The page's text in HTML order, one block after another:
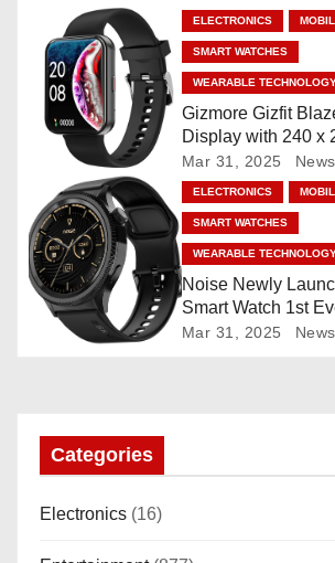
a
n
”AMOLED,
Built-in GPS, 5
Processor, For iOS
ELECTRONICS
SMART WATCHES
WEARABLE
Gizmore Gizfit
Display with 240 x
Mar 31, 2025
ELECTRONICS
SMART WATCHES
WEARABLE
Noise Newly
Smart Watch 1st
Rotating Dial (Axe-
Mar 31, 2025
Categories
Electronics (16)